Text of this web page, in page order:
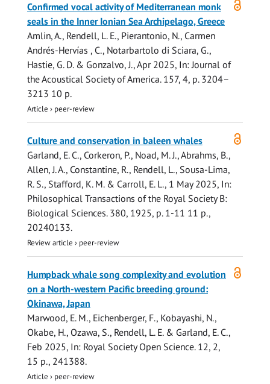
access
Confirmed vocal activity of Mediterranean monk
seals in the Inner Ionian Sea Archipelago, Greece
Amlin, A., Rendell, L. E., Pierantonio, N., Carmen
Andrés-Hervías , C., Notarbartolo di Sciara, G.,
Hastie, G. D.& Gonzalvo, J.,Apr 2025, In:Journal of
the Acoustical Society of America. 157, 4, p. 3204–
3213 10 p.
Article › peer-review
access
Culture and conservation in baleen whales
Garland, E. C., Corkeron, P., Noad, M. J., Abrahms, B.,
Allen, J. A., Constantine, R., Rendell, L., Sousa-Lima,
R. S., Stafford, K. M. & Carroll, E. L., 1 May 2025, In:
Philosophical Transactions of the Royal Society B:
Biological Sciences. 380, 1925, p. 1-11 11 p.,
20240133.
Review article › peer-review
access
Humpback whale song complexity and evolution
on a North-western Pacific breeding ground:
Okinawa, Japan
Marwood, E. M., Eichenberger, F., Kobayashi, N.,
Okabe, H., Ozawa, S., Rendell, L. E.& Garland, E. C.,
Feb 2025, In: Royal Society Open Science. 12, 2,
15 p., 241388.
Article › peer-review